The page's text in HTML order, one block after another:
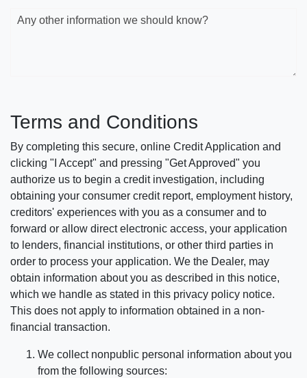
Any other information we should know?
Terms and Conditions
By completing this secure, online Credit Application and
clicking "I Accept" and pressing "Get Approved" you
authorize us to begin a credit investigation, including
obtaining your consumer credit report, employment history,
creditors' experiences with you as a consumer and to
forward or allow direct electronic access, your application
to lenders, financial institutions, or other third parties in
order to process your application. We the Dealer, may
obtain information about you as described in this notice,
which we handle as stated in this privacy policy notice.
This does not apply to information obtained in a non-
financial transaction.
We collect nonpublic personal information about you
from the following sources: